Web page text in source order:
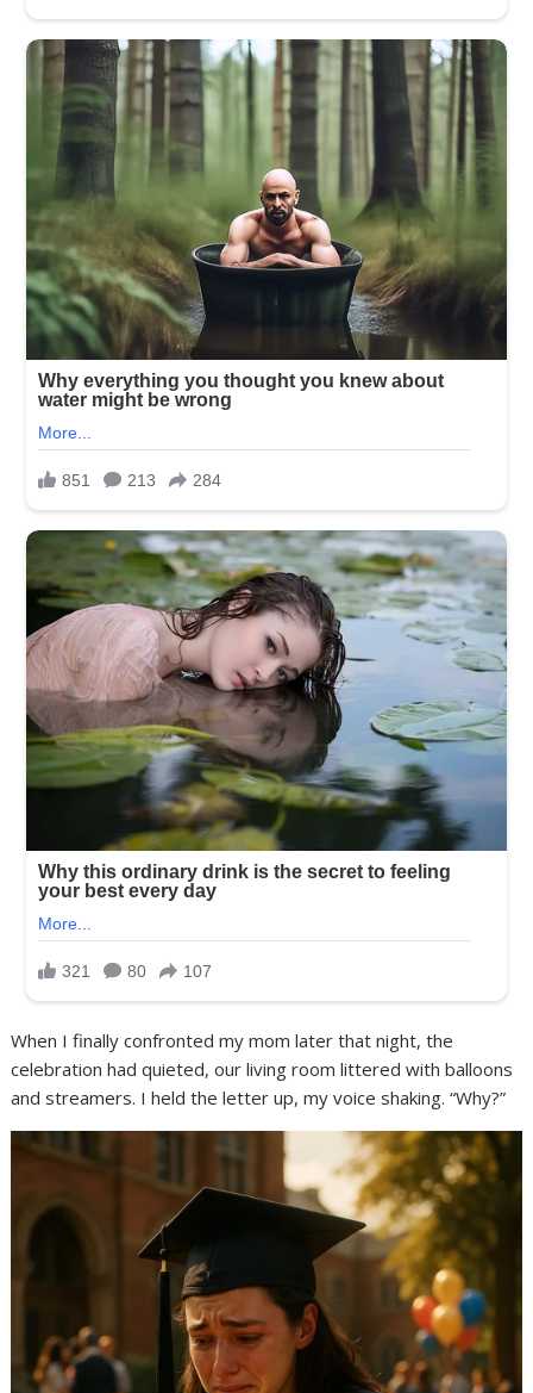
When I finally confronted my mom later that night, the
celebration had quieted, our living room littered with balloons
and streamers. I held the letter up, my voice shaking. “Why?”